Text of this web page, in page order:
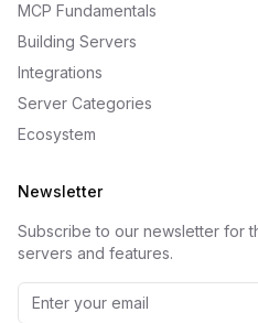
MCP Fundamentals
Building Servers
Integrations
Server Categories
Ecosystem
Newsletter
Subscribe to our newsletter for
servers and features.